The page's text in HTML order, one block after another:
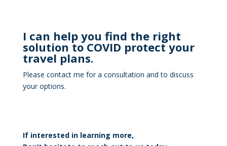
I can help you find the right
solution to COVID protect your
travel plans.
Please contact me for a consultation and to discuss
your options.
If interested in learning more,